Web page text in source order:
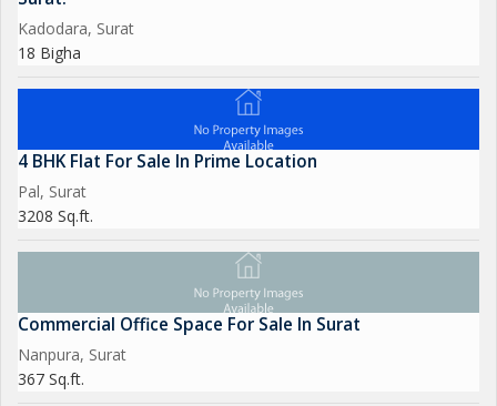
Kadodara, Surat
18 Bigha
4 BHK Flat For Sale In Prime Location
Pal, Surat
3208 Sq.ft.
Commercial Office Space For Sale In Surat
Nanpura, Surat
367 Sq.ft.